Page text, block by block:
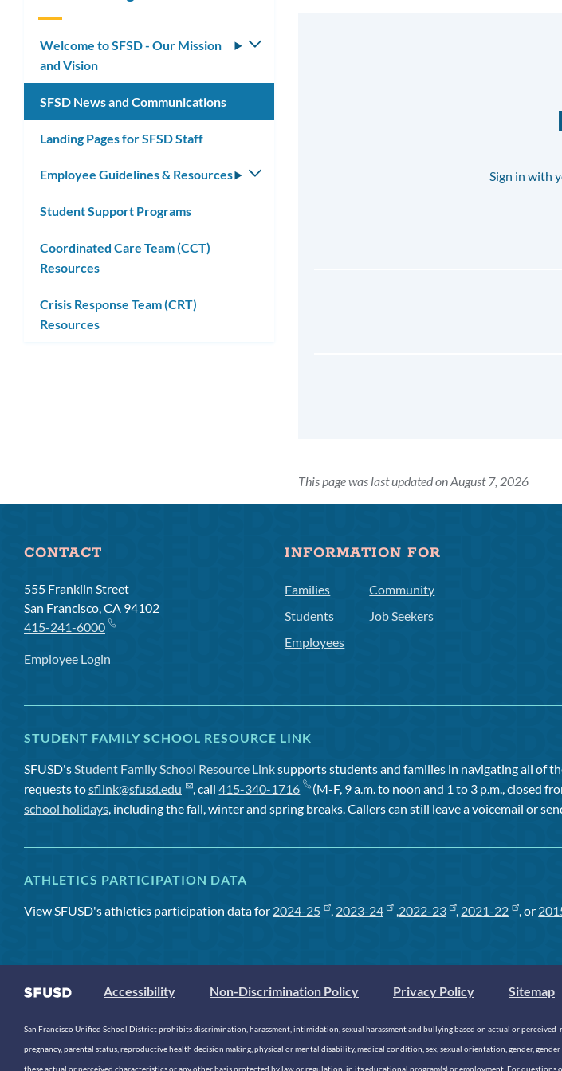
Sign in with
This page was last updated on August 7, 2026
Welcome to SFSD - Our Mission
and Vision
Toggle
SFSD News and Communications
Landing Pages for SFSD Staff
Employee Guidelines & Resources
Toggle
Student Support Programs
Coordinated Care Team (CCT)
Resources
Crisis Response Team (CRT)
Resources
CONTACT
555 Franklin Street
San Francisco, CA 94102
415-241-6000
Employee Login
INFORMATION FOR
Families
Students
Employees
Community
Job Seekers
STUDENT FAMILY SCHOOL RESOURCE LINK
SFUSD'sStudent Family School Resource Linksupports students and families in navigating all of
requests tosflink@sfusd.edu , call415-340-1716 (M-F, 9 a.m. to noon and 1 to 3 p.m., closed
school holidays, including the fall, winter and spring breaks. Callers can still leave a voicemail or
ATHLETICS PARTICIPATION DATA
View SFUSD's athletics participation data for 2024-25 , 2023-24 ,2022-23 , 2021-22 , or
Accessibility Non-Discrimination Policy Privacy Policy Sitemap
San Francisco Unified School District prohibits discrimination, harassment, intimidation, sexual harassment and bullying based on actual or
pregnancy, parental status, reproductive health decision making, physical or mental disability, medical condition, sex, sexual orientation, gender,
these actual or perceived characteristics or any other basis protected by law or regulation, in its educational program(s) or employment. For